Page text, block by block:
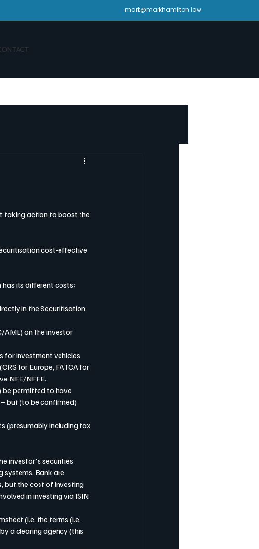
mark@markhamilton.law
taking action to boost the
cost-effective
has its different costs:
in the Securitisation
AML) on the investor
for investment vehicles
for Europe, FATCA for
NFE/NFFE.
be permitted to have
but (to be confirmed)
(presumably including tax
investor's securities
systems. Bank are
but the cost of investing
in investing via ISIN
(i.e. the terms (i.e.
a clearing agency (this